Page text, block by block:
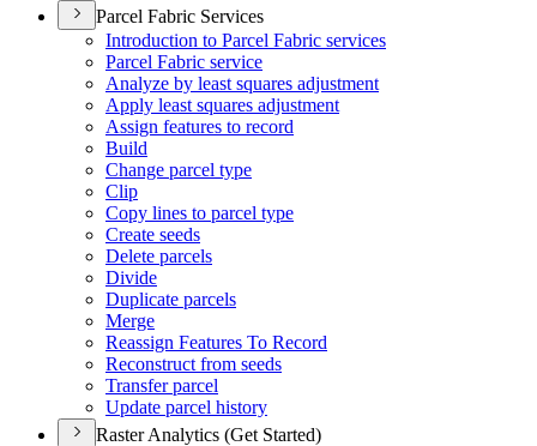
Parcel Fabric Services
Introduction to Parcel Fabric services
Parcel Fabric service
Analyze by least squares adjustment
Apply least squares adjustment
Assign features to record
Build
Change parcel type
Clip
Copy lines to parcel type
Create seeds
Delete parcels
Divide
Duplicate parcels
Merge
Reassign Features To Record
Reconstruct from seeds
Transfer parcel
Update parcel history
Raster Analytics (Get Started)